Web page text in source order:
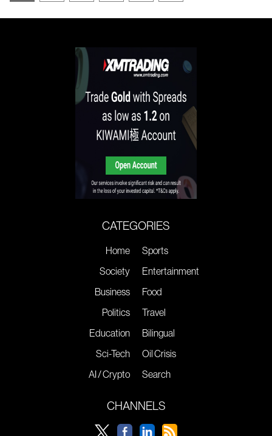
CATEGORIES
Home
Society
Business
Politics
Education
Sci-Tech
AI / Crypto
Sports
Entertainment
Food
Travel
Bilingual
Oil Crisis
Search
CHANNELS